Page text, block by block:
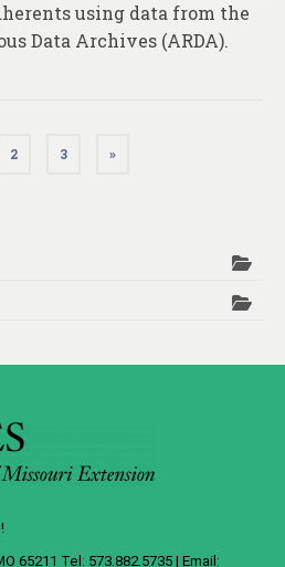
using data from the
Data Archives (ARDA).
2 3 »
65211 Tel: 573.882.5735 | Email: